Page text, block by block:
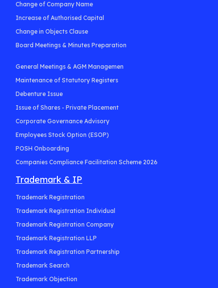
Change of Company Name
Increase of Authorised Capital
Change in Objects Clause
Board Meetings & Minutes Preparation
General Meetings & AGM Managemen
Maintenance of Statutory Registers
Debenture Issue
Issue of Shares - Private Placement
Corporate Governance Advisory
Employees Stock Option (ESOP)
POSH Onboarding
Companies Compliance Facilitation Scheme 2026
Trademark & IP
Trademark Registration
Trademark Registration Individual
Trademark Registration Company
Trademark Registration LLP
Trademark Registration Partnership
Trademark Search
Trademark Objection